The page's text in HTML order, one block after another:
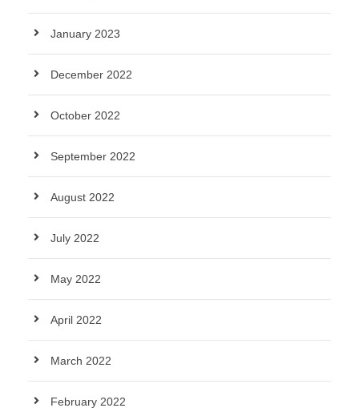
January 2023
December 2022
October 2022
September 2022
August 2022
July 2022
May 2022
April 2022
March 2022
February 2022